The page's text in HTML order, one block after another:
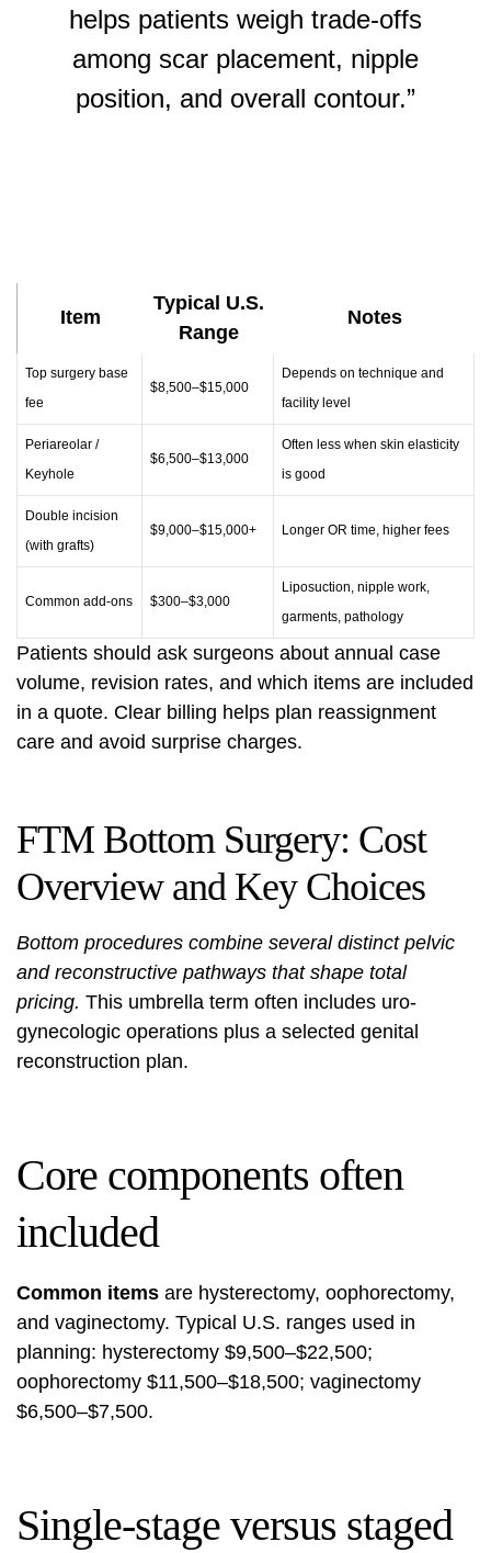
helps patients weigh trade-offs
among scar placement, nipple
position, and overall contour.”
Item
Typical U.S.
Range
Notes
Top surgery base
fee
$8,500–$15,000
Depends on technique and
facility level
Periareolar /
Keyhole
$6,500–$13,000
Often less when skin elasticity
is good
Double incision
(with grafts)
$9,000–$15,000+ Longer OR time, higher fees
Common add-ons $300–$3,000
Liposuction, nipple work,
garments, pathology
Patients should ask surgeons about annual case
volume, revision rates, and which items are included
in a quote. Clear billing helps plan reassignment
care and avoid surprise charges.
FTM Bottom Surgery: Cost
Overview and Key Choices
Bottom procedures combine several distinct pelvic
and reconstructive pathways that shape total
pricing. This umbrella term often includes uro-
gynecologic operations plus a selected genital
reconstruction plan.
Core components often
included
Common items are hysterectomy, oophorectomy,
and vaginectomy. Typical U.S. ranges used in
planning: hysterectomy $9,500–$22,500;
oophorectomy $11,500–$18,500; vaginectomy
$6,500–$7,500.
Single-stage versus staged